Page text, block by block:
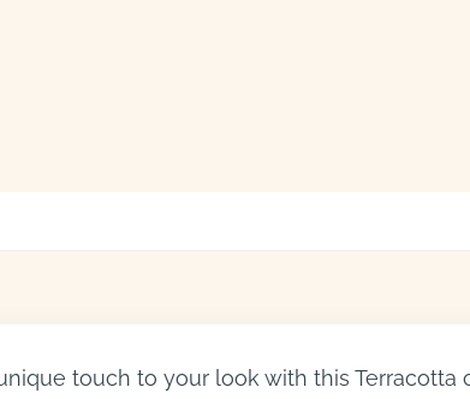
touch to your look with this Terracotta